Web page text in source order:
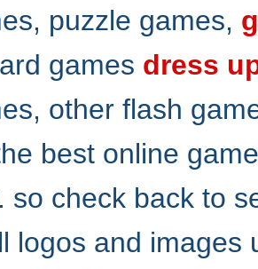
puzzle games,
games dress
other flash
best online
so check back to
logos and